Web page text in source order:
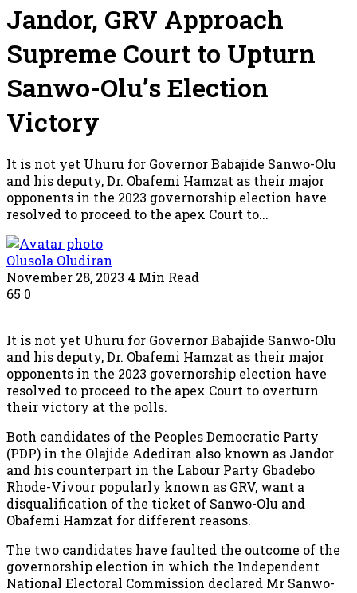
Jandor, GRV Approach
Supreme Court to Upturn
Sanwo-Olu’s Election
Victory
It is not yet Uhuru for Governor Babajide Sanwo-Olu
and his deputy, Dr. Obafemi Hamzat as their major
opponents in the 2023 governorship election have
resolved to proceed to the apex Court to...
Olusola Oludiran
November 28, 2023 4 Min Read
65 0
It is not yet Uhuru for Governor Babajide Sanwo-Olu
and his deputy, Dr. Obafemi Hamzat as their major
opponents in the 2023 governorship election have
resolved to proceed to the apex Court to overturn
their victory at the polls.
Both candidates of the Peoples Democratic Party
(PDP) in the Olajide Adediran also known as Jandor
and his counterpart in the Labour Party Gbadebo
Rhode-Vivour popularly known as GRV, want a
disqualification of the ticket of Sanwo-Olu and
Obafemi Hamzat for different reasons.
The two candidates have faulted the outcome of the
governorship election in which the Independent
National Electoral Commission declared Mr Sanwo-